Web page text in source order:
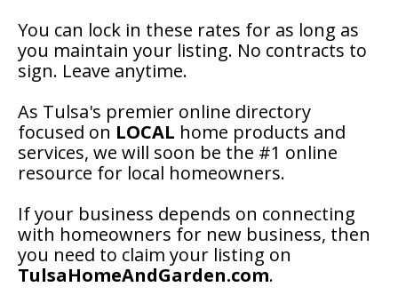
You can lock in these rates for as long as
you maintain your listing. No contracts to
sign. Leave anytime.
As Tulsa's premier online directory
focused on LOCAL home products and
services, we will soon be the #1 online
resource for local homeowners.
If your business depends on connecting
with homeowners for new business, then
you need to claim your listing on
TulsaHomeAndGarden.com.